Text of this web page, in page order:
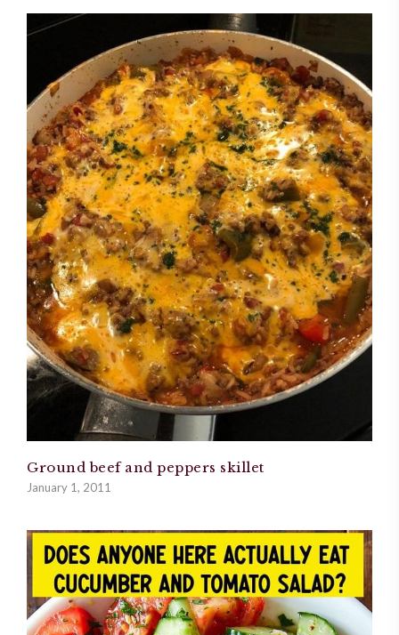
Ground beef and peppers skillet
January 1, 2011